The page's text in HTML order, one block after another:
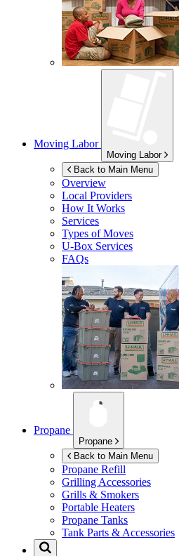
Moving Labor
Moving Labor
Back to Main Menu
Overview
Local Providers
How It Works
Services
Types of Moves
U-Box Services
FAQs
Propane
Propane
Back to Main Menu
Propane Refill
Grilling Accessories
Grills & Smokers
Portable Heaters
Propane Tanks
Tank Parts & Accessories